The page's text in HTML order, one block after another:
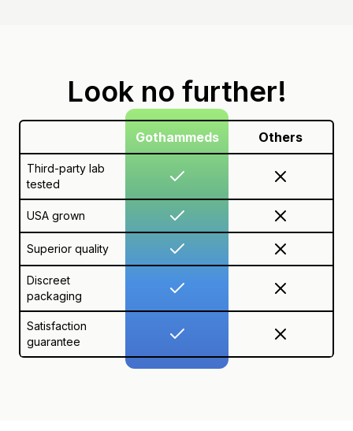
Look no further!
Gothammeds Others
Third-party lab
tested
USA grown
Superior quality
Discreet
packaging
Satisfaction
guarantee